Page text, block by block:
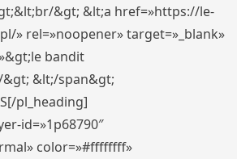
&gt; &lt;a href=»https://le-
» rel=»noopener» target=»_blank»
bandit
&lt;/span&gt;
pl_heading]
id=»1p68790″
color=»#ffffffff»